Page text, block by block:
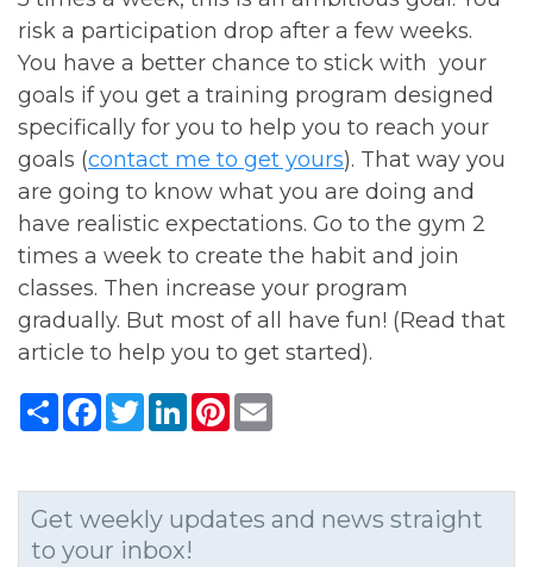
risk a participation drop after a few weeks.
You have a better chance to stick with your
goals if you get a training program designed
specifically for you to help you to reach your
goals (contact me to get yours). That way you
are going to know what you are doing and
have realistic expectations. Go to the gym 2
times a week to create the habit and join
classes. Then increase your program
gradually. But most of all have fun! (Read that
article to help you to get started).
ShareFacebook
TwitterLinkedInPinterest
Get weekly updates and news straight
to your inbox!